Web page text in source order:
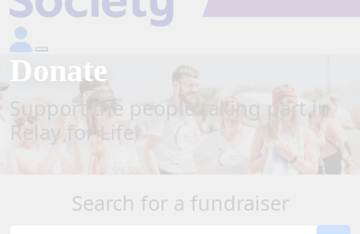
Donate
Support the people taking part in
Relay for Life
Search for a fundraiser